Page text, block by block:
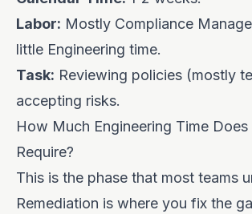
Labor: Mostly Compliance
little Engineering time.
Task: Reviewing policies (mostly
accepting risks.
How Much Engineering Time Does
Require?
This is the phase that most teams
Remediation is where you fix the